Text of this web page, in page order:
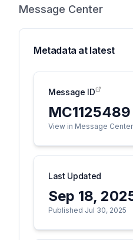
Message Center
Metadata at latest
Message ID
MC1125489
View in Message Center
Last Updated
Sep 18,
Published Jul 30, 2025